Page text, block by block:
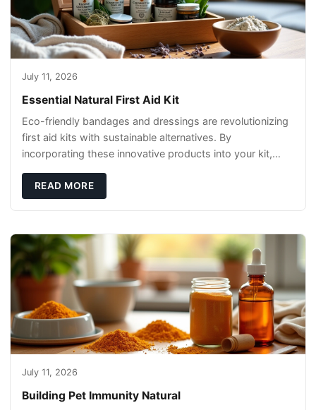
July 11, 2026
Essential Natural First Aid Kit
Eco-friendly bandages and dressings are revolutionizing
first aid kits with sustainable alternatives. By
incorporating these innovative products into your kit,
READ MORE
July 11, 2026
Building Pet Immunity Natural